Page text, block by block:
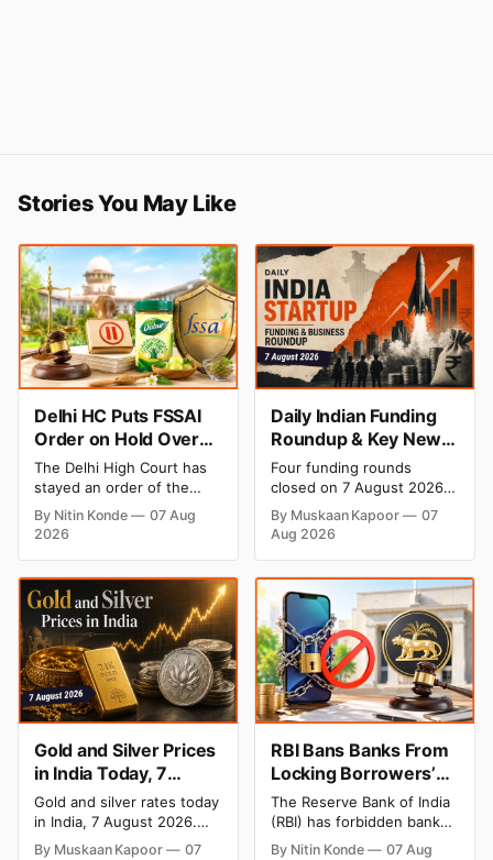
Stories You May Like
Delhi HC Puts FSSAI
Order on Hold Over
Dabur’s ‘100%’ Food
Product Claims
The Delhi High Court has
stayed an order of the
FSSAI directing Dabur India
to stop selling food
Pure” and “100% Natural.”
The court observed that a
ban order was issued
against Dabur without
giving it an opportunity to
be heard.
By Nitin Konde
07 Aug
2026
Daily Indian Funding
Roundup & Key News
- 7 August 2026:
BlissClub Raises ₹160
Cr, Mitti Labs Bags
$9.5 Mn, Ola Electric
Q1 Loss Narrows
Four funding rounds
closed on 7 August 2026,
spanning climate tech, D2C
apparel, and infrastructure
robotics. The headline
crore Series B led by
Singularity AMC, while
climate tech startup Mitti
Labs pulled in $9.5 Mn
from Aramco Ventures to
expand its water-efficient
rice
By Muskaan Kapoor
07
Aug 2026
Gold and Silver Prices
in India Today, 7
August 2026: Gold at
₹151,330, Silver at
₹235,170 as Both
Gold and silver rates today
in India, 7 August 2026.
24K gold trades at
By Muskaan Kapoor
07
RBI Bans Banks From
Locking Borrowers’
Phones to Recover
Loans
The Reserve Bank of India
(RBI) has forbidden banks
from remotely locking
By Nitin Konde
07 Aug